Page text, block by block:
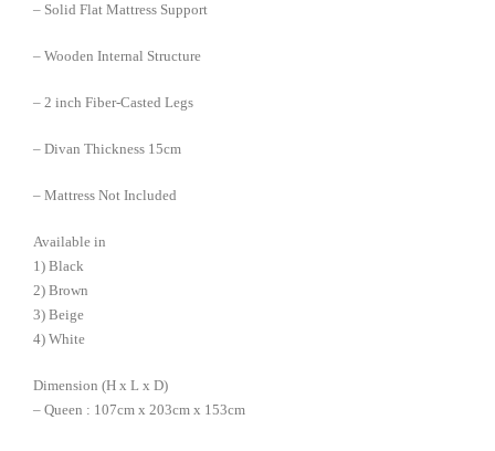
– Solid Flat Mattress Support
– Wooden Internal Structure
– 2 inch Fiber-Casted Legs
– Divan Thickness 15cm
– Mattress Not Included
Available in
1) Black
2) Brown
3) Beige
4) White
Dimension (H x L x D)
– Queen : 107cm x 203cm x 153cm